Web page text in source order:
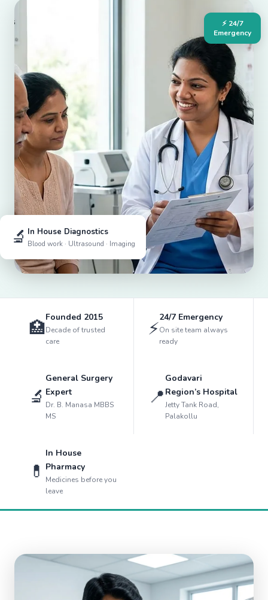
🔬 In House Diagnostics
Blood work · Ultrasound · Imaging
⚡ 24/7
Emergency
🏥
Founded 2015
Decade of trusted
care
⚡
24/7 Emergency
On site team always
ready
🔬
General Surgery
Expert
Dr. B. Manasa MBBS
MS
📍
Godavari
Region’s Hospital
Jetty Tank Road,
Palakollu
💊
In House
Pharmacy
Medicines before you
leave